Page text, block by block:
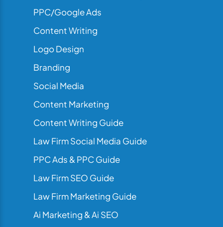
PPC/Google Ads
Content Writing
Logo Design
Branding
Social Media
Content Marketing
Content Writing Guide
Law Firm Social Media Guide
PPC Ads & PPC Guide
Law Firm SEO Guide
Law Firm Marketing Guide
Ai Marketing & Ai SEO